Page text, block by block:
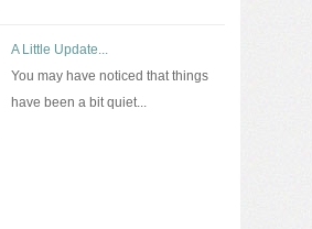
A Little Update...
You may have noticed that things
have been a bit quiet...